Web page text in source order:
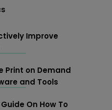
Improve
Print on Demand
and Tools
On How To